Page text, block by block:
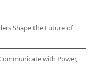
Shape the Future of
with Power,